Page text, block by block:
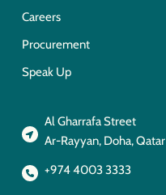
Careers
Procurement
Speak Up
Al Gharrafa Street
Ar-Rayyan, Doha, Qatar
+974 4003 3333